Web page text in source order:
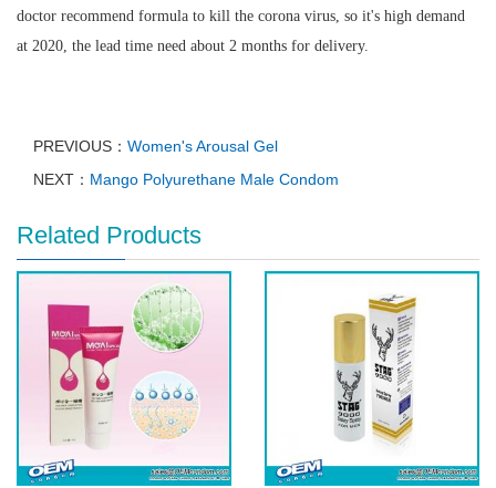
doctor recommend formula to kill the corona virus, so it's high demand
at 2020, the lead time need about 2 months for delivery.
PREVIOUS： Women's Arousal Gel
NEXT： Mango Polyurethane Male Condom
Related Products